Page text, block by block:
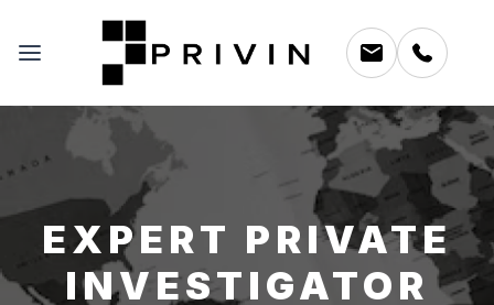
EXPERT PRIVATE
INVESTIGATOR